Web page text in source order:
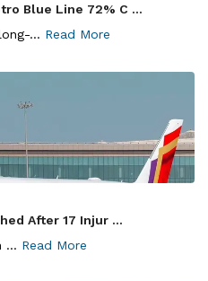
Blue Line 72% C ...
... Read More
After 17 Injur ...
... Read More